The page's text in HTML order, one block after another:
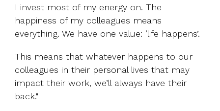
I invest most of my energy on. The
happiness of my colleagues means
everything. We have one value: ‘life happens’.
This means that whatever happens to our
colleagues in their personal lives that may
impact their work, we’ll always have their
back."